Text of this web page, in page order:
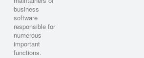
business
software
responsible for
numerous
important
functions.